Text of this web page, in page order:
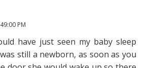
PM
have just seen my baby sleep
still a newborn, as soon as you